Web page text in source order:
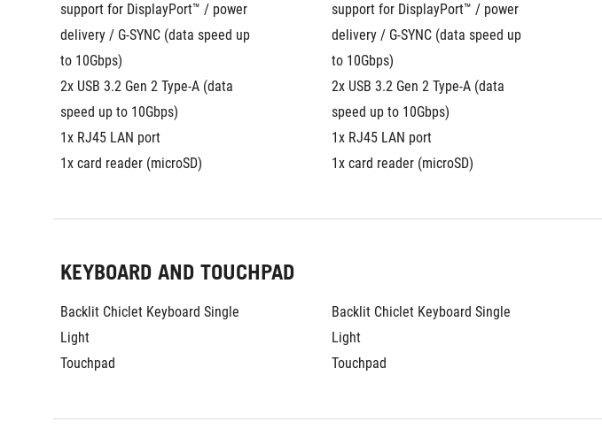
support for DisplayPort™ / power
delivery / G-SYNC (data speed up
to 10Gbps)
2x USB 3.2 Gen 2 Type-A (data
speed up to 10Gbps)
1x RJ45 LAN port
1x card reader (microSD)
support for DisplayPort™ / power
delivery / G-SYNC (data speed up
to 10Gbps)
2x USB 3.2 Gen 2 Type-A (data
speed up to 10Gbps)
1x RJ45 LAN port
1x card reader (microSD)
KEYBOARD AND TOUCHPAD
Backlit Chiclet Keyboard Single
Light
Touchpad
Backlit Chiclet Keyboard Single
Light
Touchpad